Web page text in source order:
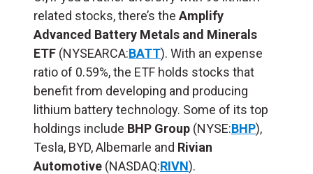
related stocks, there’s the Amplify
Advanced Battery Metals and Minerals
ETF (NYSEARCA:BATT). With an expense
ratio of 0.59%, the ETF holds stocks that
benefit from developing and producing
lithium battery technology. Some of its top
holdings include BHP Group (NYSE:BHP),
Tesla, BYD, Albemarle and Rivian
Automotive (NASDAQ:RIVN).